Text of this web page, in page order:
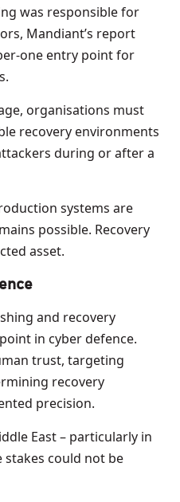
was responsible for
Mandiant’s report
one entry point for
organisations must
recovery environments
during or after a
systems are
possible. Recovery
asset.
and recovery
in cyber defence.
trust, targeting
recovery
precision.
East – particularly in
stakes could not be